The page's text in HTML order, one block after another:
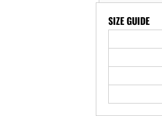
SIZE GUIDE